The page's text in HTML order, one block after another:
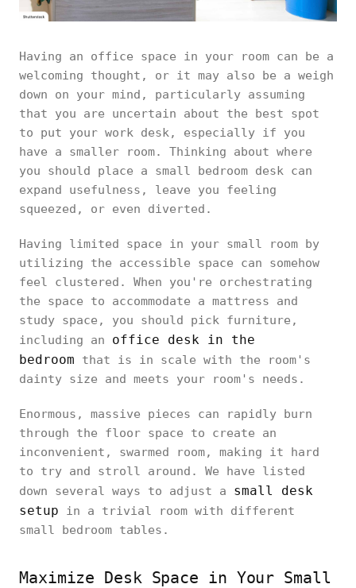
Having an office space in your room can be a
welcoming thought, or it may also be a weigh
down on your mind, particularly assuming
that you are uncertain about the best spot
to put your work desk, especially if you
have a smaller room. Thinking about where
you should place a small bedroom desk can
expand usefulness, leave you feeling
squeezed, or even diverted.
Having limited space in your small room by
utilizing the accessible space can somehow
feel clustered. When you're orchestrating
the space to accommodate a mattress and
study space, you should pick furniture,
including an office desk in the
bedroom that is in scale with the room's
dainty size and meets your room's needs.
Enormous, massive pieces can rapidly burn
through the floor space to create an
inconvenient, swarmed room, making it hard
to try and stroll around. We have listed
down several ways to adjust a small desk
setup in a trivial room with different
small bedroom tables.
Maximize Desk Space in Your Small